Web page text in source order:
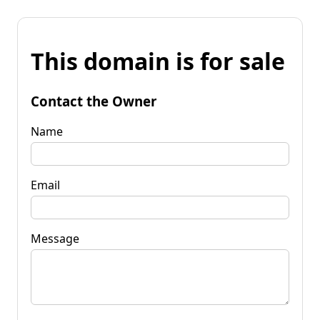
This domain is for sale
Contact the Owner
Name
Email
Message